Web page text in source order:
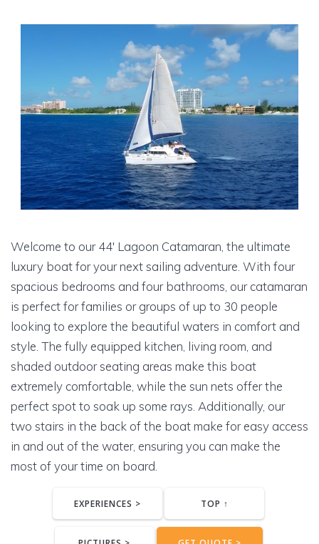
Welcome to our 44′ Lagoon Catamaran, the ultimate
luxury boat for your next sailing adventure. With four
spacious bedrooms and four bathrooms, our catamaran
is perfect for families or groups of up to 30 people
looking to explore the beautiful waters in comfort and
style. The fully equipped kitchen, living room, and
shaded outdoor seating areas make this boat
extremely comfortable, while the sun nets offer the
perfect spot to soak up some rays. Additionally, our
two stairs in the back of the boat make for easy access
in and out of the water, ensuring you can make the
most of your time on board.
EXPERIENCES > TOP ↑